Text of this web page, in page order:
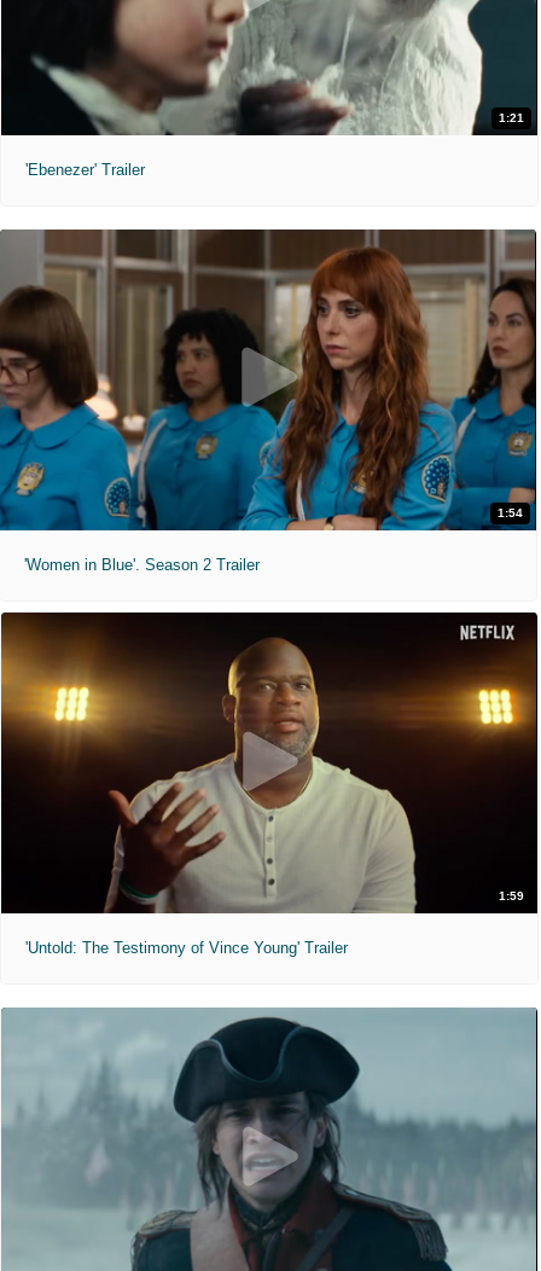
1:21
'Ebenezer' Trailer
1:54
'Women in Blue'. Season 2 Trailer
1:59
'Untold: The Testimony of Vince Young' Trailer